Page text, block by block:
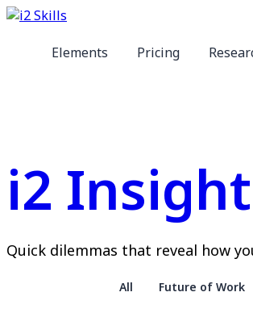
Elements Pricing
i2
Quick dilemmas that reveal how
All Future of Work